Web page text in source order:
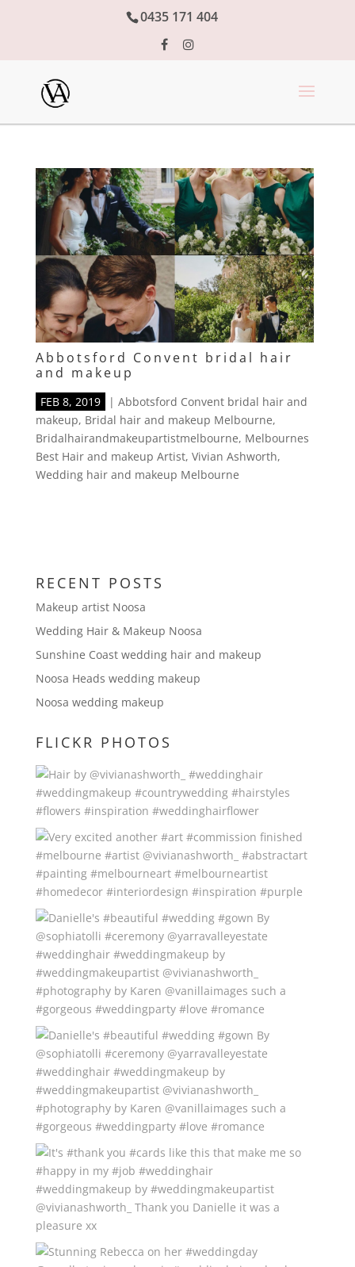
0435 171 404
Abbotsford Convent bridal hair
and makeup
FEB 8, 2019 | Abbotsford Convent bridal hair and
makeup, Bridal hair and makeup Melbourne,
Bridalhairandmakeupartistmelbourne, Melbournes
Best Hair and makeup Artist, Vivian Ashworth,
Wedding hair and makeup Melbourne
RECENT POSTS
Makeup artist Noosa
Wedding Hair & Makeup Noosa
Sunshine Coast wedding hair and makeup
Noosa Heads wedding makeup
Noosa wedding makeup
FLICKR PHOTOS